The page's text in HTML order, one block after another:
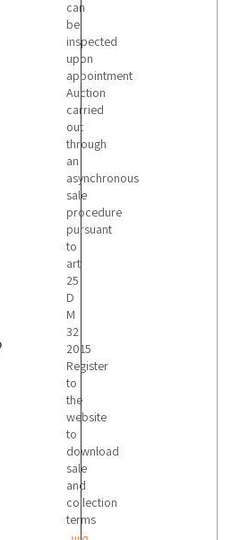
can
be
inspected
upon
appointment
Auction
carried
out
through
an
asynchronous
sale
procedure
pursuant
to
art
25
D
M
32
2015
Register
to
the
website
to
download
sale
and
collection
terms